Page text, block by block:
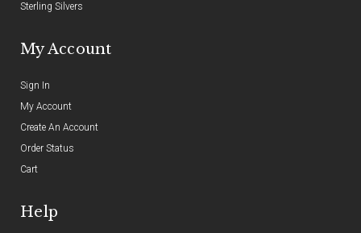
Sterling Silvers
My Account
Sign In
My Account
Create An Account
Order Status
Cart
Help